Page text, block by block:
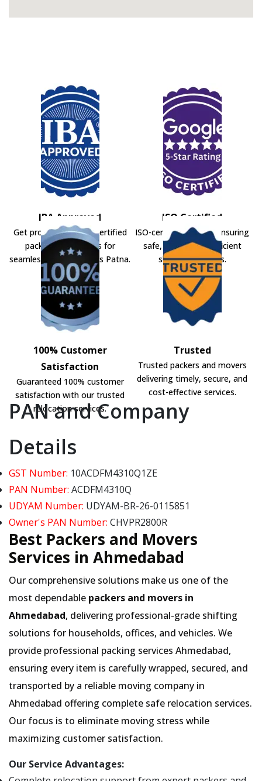
IBA Approved
Get professional IBA-certified
packers and movers for
seamless shifting across Patna.
ISO Certified
ISO-certified movers ensuring
safe, secure, and efficient
shifting solutions.
100% Customer
Satisfaction
Guaranteed 100% customer
satisfaction with our trusted
relocation services.
Trusted
Trusted packers and movers
delivering timely, secure, and
cost-effective services.
PAN and Company
Details
GST Number: 10ACDFM4310Q1ZE
PAN Number: ACDFM4310Q
UDYAM Number: UDYAM-BR-26-0115851
Owner's PAN Number: CHVPR2800R
Best Packers and Movers
Services in Ahmedabad
Our comprehensive solutions make us one of the
most dependable packers and movers in
Ahmedabad, delivering professional-grade shifting
solutions for households, offices, and vehicles. We
provide professional packing services Ahmedabad,
ensuring every item is carefully wrapped, secured, and
transported by a reliable moving company in
Ahmedabad offering complete safe relocation services.
Our focus is to eliminate moving stress while
maximizing customer satisfaction.
Our Service Advantages: